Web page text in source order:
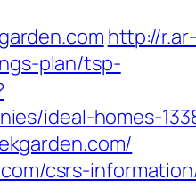
http://r.ar-
plan/tsp-
ideal-homes-
csrs-